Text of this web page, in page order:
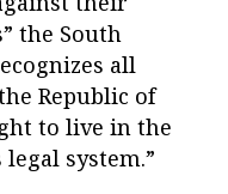
the South
all
Republic of
to live in the
system.”